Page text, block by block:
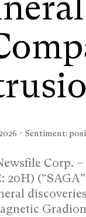
• Sentiment:
Corp.
20H)